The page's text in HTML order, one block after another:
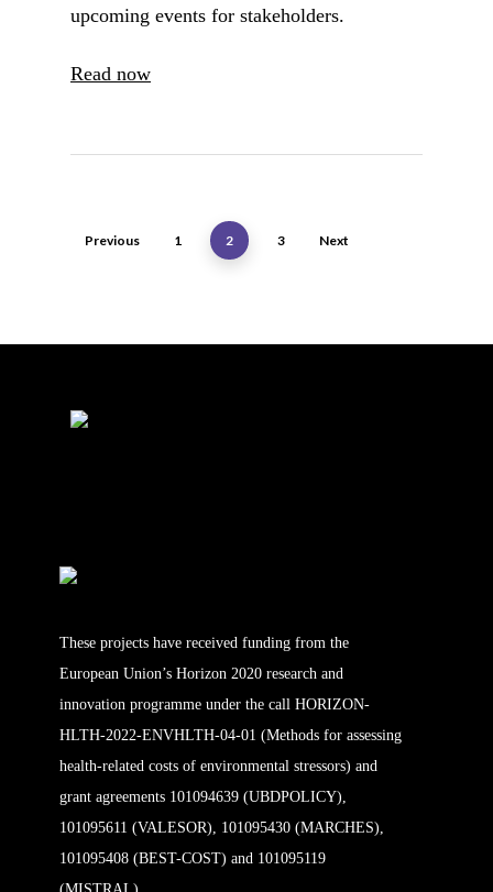
upcoming events for stakeholders.
Read now
Previous 1 2 3 Next
These projects have received funding from the
European Union’s Horizon 2020 research and
innovation programme under the call HORIZON-
HLTH-2022-ENVHLTH-04-01 (Methods for assessing
health-related costs of environmental stressors) and
grant agreements 101094639 (UBDPOLICY),
101095611 (VALESOR), 101095430 (MARCHES),
101095408 (BEST-COST) and 101095119